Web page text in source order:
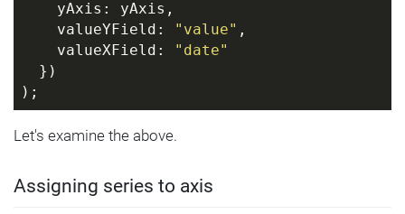
    yAxis: yAxis,
    valueYField:
"value" ,
    valueXField:
"date"
  })
);
Let's examine the above.
Assigning series to axis